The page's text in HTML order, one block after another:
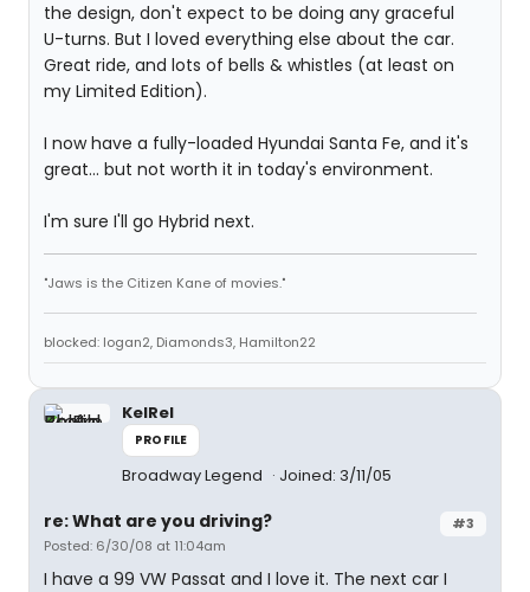
the design, don't expect to be doing any graceful
U-turns. But I loved everything else about the car.
Great ride, and lots of bells & whistles (at least on
my Limited Edition).
I now have a fully-loaded Hyundai Santa Fe, and it's
great... but not worth it in today's environment.
I'm sure I'll go Hybrid next.
"Jaws is the Citizen Kane of movies."
blocked: logan2, Diamonds3, Hamilton22
KelRel
PROFILE
Broadway Legend Joined: 3/11/05
#3
re: What are you driving?
Posted: 6/30/08 at 11:04am
I have a 99 VW Passat and I love it. The next car I